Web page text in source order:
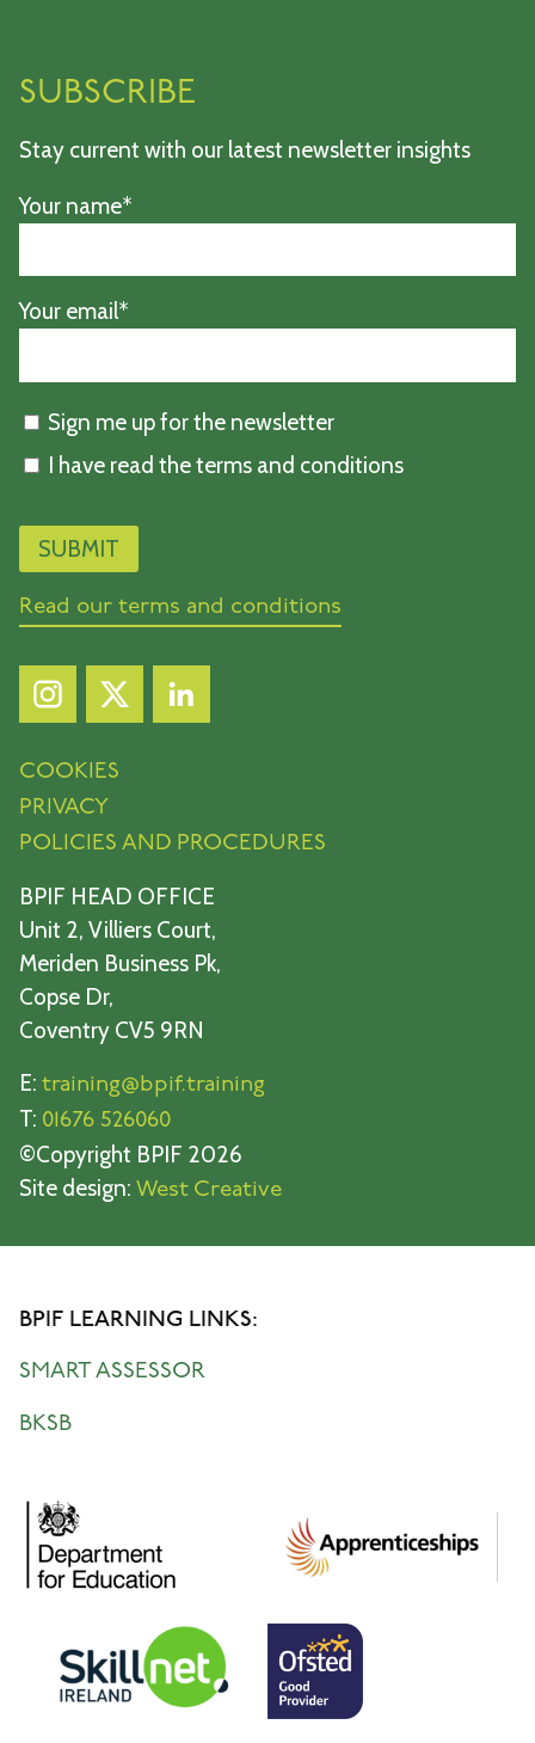
SUBSCRIBE
Stay current with our latest newsletter insights
Your name*
Your email*
Sign me up for the newsletter
I have read the terms and conditions
Read our terms and conditions
COOKIES
PRIVACY
POLICIES AND PROCEDURES
BPIF HEAD OFFICE
Unit 2, Villiers Court,
Meriden Business Pk,
Copse Dr,
Coventry CV5 9RN
E: training@bpif.training
T: 01676 526060
©Copyright BPIF 2026
Site design: West Creative
BPIF LEARNING LINKS:
SMART ASSESSOR
BKSB